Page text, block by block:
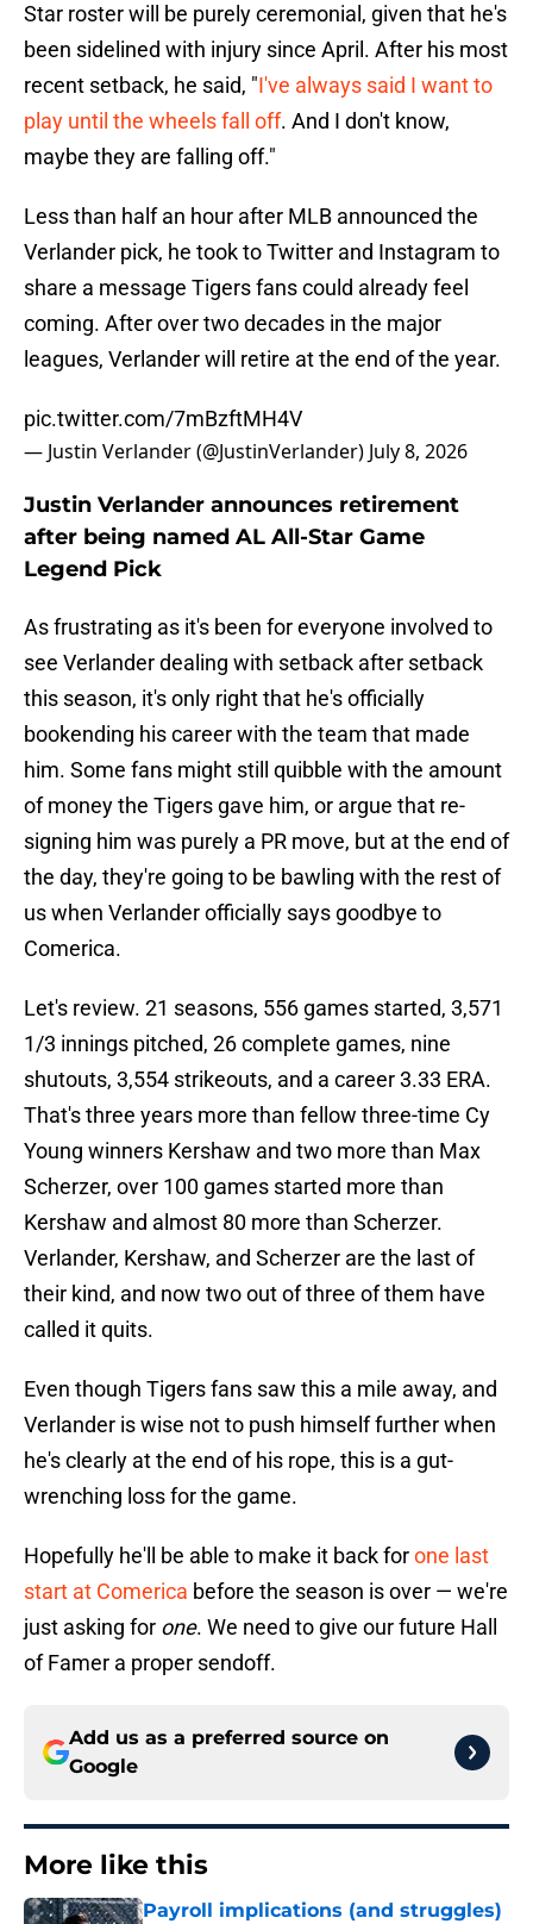
Star roster will be purely ceremonial, given that he's
been sidelined with injury since April. After his most
recent setback, he said, "I've always said I want to
play until the wheels fall off. And I don't know,
maybe they are falling off."
Less than half an hour after MLB announced the
Verlander pick, he took to Twitter and Instagram to
share a message Tigers fans could already feel
coming. After over two decades in the major
leagues, Verlander will retire at the end of the year.
pic.twitter.com/7mBzftMH4V
— Justin Verlander (@JustinVerlander) July 8, 2026
Justin Verlander announces retirement
after being named AL All-Star Game
Legend Pick
As frustrating as it's been for everyone involved to
see Verlander dealing with setback after setback
this season, it's only right that he's officially
bookending his career with the team that made
him. Some fans might still quibble with the amount
of money the Tigers gave him, or argue that re-
signing him was purely a PR move, but at the end of
the day, they're going to be bawling with the rest of
us when Verlander officially says goodbye to
Comerica.
Let's review. 21 seasons, 556 games started, 3,571
1/3 innings pitched, 26 complete games, nine
shutouts, 3,554 strikeouts, and a career 3.33 ERA.
That's three years more than fellow three-time Cy
Young winners Kershaw and two more than Max
Scherzer, over 100 games started more than
Kershaw and almost 80 more than Scherzer.
Verlander, Kershaw, and Scherzer are the last of
their kind, and now two out of three of them have
called it quits.
Even though Tigers fans saw this a mile away, and
Verlander is wise not to push himself further when
he's clearly at the end of his rope, this is a gut-
wrenching loss for the game.
Hopefully he'll be able to make it back forone last
start at Comerica before the season is over — we're
just asking for one. We need to give our future Hall
of Famer a proper sendoff.
Add us as a preferred source on
Google
More like this
Payroll implications (and struggles)